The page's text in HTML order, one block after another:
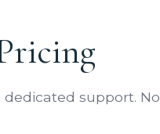
support. No